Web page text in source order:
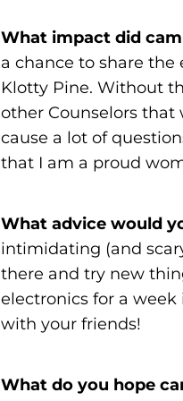
What impact did
a chance to share
Klotty Pine. Without
other Counselors
cause a lot of
that I am a proud
What advice would
intimidating (and
there and try new
electronics for a week
with your friends!
What do you hope